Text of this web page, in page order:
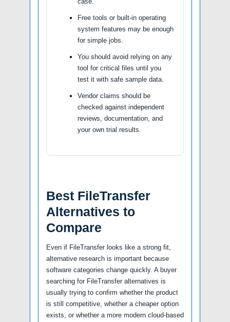
Free tools or built-in operating
system features may be enough
for simple jobs.
You should avoid relying on any
tool for critical files until you
test it with safe sample data.
Vendor claims should be
checked against independent
reviews, documentation, and
your own trial results.
Best FileTransfer
Alternatives to
Compare
Even if FileTransfer looks like a strong fit,
alternative research is important because
software categories change quickly. A buyer
searching for FileTransfer alternatives is
usually trying to confirm whether the product
is still competitive, whether a cheaper option
exists, or whether a more modern cloud-based